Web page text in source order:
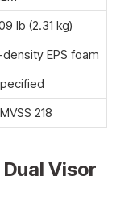
lb (2.31 kg)
EPS foam
218
Visor